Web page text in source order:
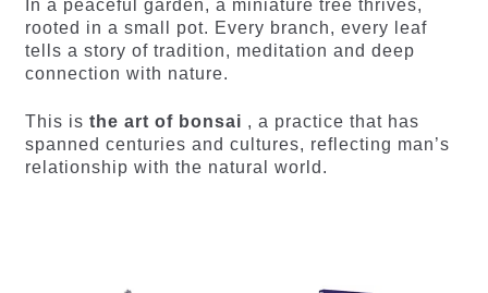
In a peaceful garden, a miniature tree thrives,
rooted in a small pot. Every branch, every leaf
tells a story of tradition, meditation and deep
connection with nature.
This is the art of bonsai , a practice that has
spanned centuries and cultures, reflecting man’s
relationship with the natural world.